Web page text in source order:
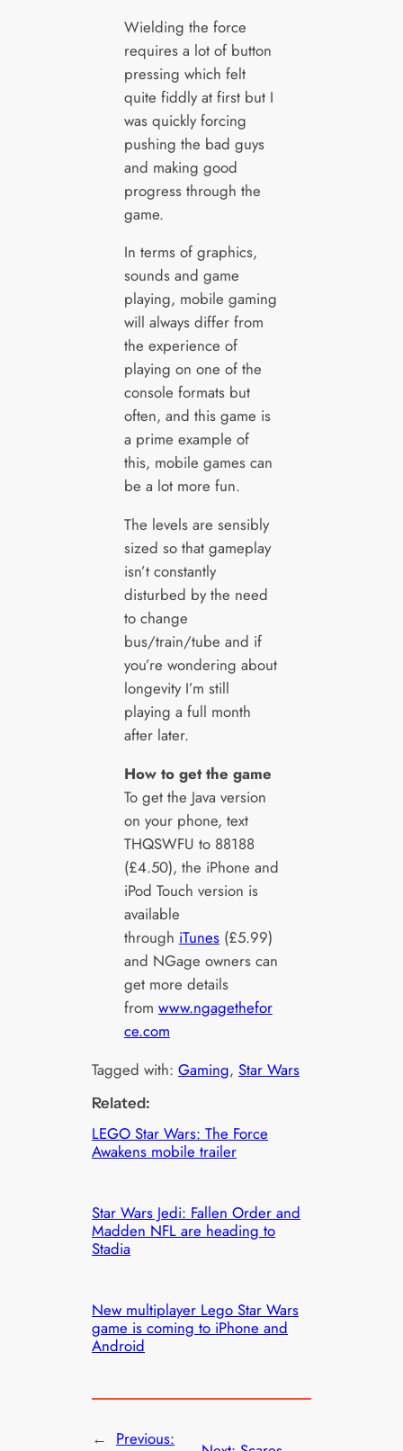
Wielding the force
requires a lot of button
pressing which felt
quite fiddly at first but I
was quickly forcing
pushing the bad guys
and making good
progress through the
game.
In terms of graphics,
sounds and game
playing, mobile gaming
will always differ from
the experience of
playing on one of the
console formats but
often, and this game is
a prime example of
this, mobile games can
be a lot more fun.
The levels are sensibly
sized so that gameplay
isn’t constantly
disturbed by the need
to change
bus/train/tube and if
you’re wondering about
longevity I’m still
playing a full month
after later.
How to get the game
To get the Java version
on your phone, text
THQSWFU to 88188
(£4.50), the iPhone and
iPod Touch version is
available
through iTunes(£5.99)
and NGage owners can
get more details
from www.ngagethefor
ce.com
Tagged with:Gaming, Star Wars
Related:
LEGO Star Wars: The Force
Awakens mobile trailer
Star Wars Jedi: Fallen Order and
Madden NFL are heading to
Stadia
New multiplayer Lego Star Wars
game is coming to iPhone and
Android
← Previous: